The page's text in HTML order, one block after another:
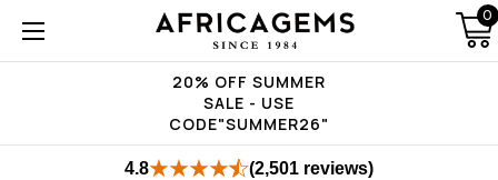
20% OFF SUMMER
SALE - USE
CODE"SUMMER26"
0
4.8 (2,501 reviews)